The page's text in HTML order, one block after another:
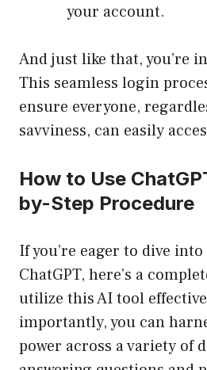
your account.
And just like that, you’re
This seamless login
ensure everyone,
savviness, can easily
How to Use
by-Step Procedure
If you’re eager to dive
ChatGPT, here’s a
utilize this AI tool
importantly, you can
power across a variety of